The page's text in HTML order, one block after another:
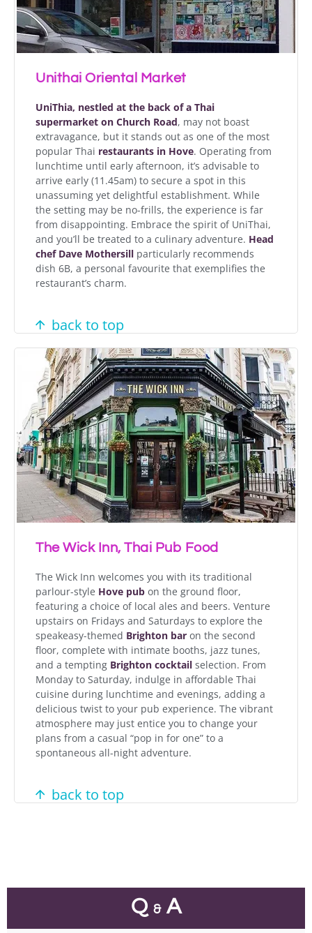
Unithai Oriental Market
UniThia, nestled at the back of a Thai
supermarket on Church Road, may not boast
extravagance, but it stands out as one of the most
popular Thai restaurants in Hove. Operating from
lunchtime until early afternoon, it’s advisable to
arrive early (11.45am) to secure a spot in this
unassuming yet delightful establishment. While
the setting may be no-frills, the experience is far
from disappointing. Embrace the spirit of UniThai,
and you’ll be treated to a culinary adventure. Head
chef Dave Mothersill particularly recommends
dish 6B, a personal favourite that exemplifies the
restaurant’s charm.
back to top
The Wick Inn, Thai Pub Food
The Wick Inn welcomes you with its traditional
parlour-style Hove pub on the ground floor,
featuring a choice of local ales and beers. Venture
upstairs on Fridays and Saturdays to explore the
speakeasy-themed Brighton bar on the second
floor, complete with intimate booths, jazz tunes,
and a tempting Brighton cocktail selection. From
Monday to Saturday, indulge in affordable Thai
cuisine during lunchtime and evenings, adding a
delicious twist to your pub experience. The vibrant
atmosphere may just entice you to change your
plans from a casual “pop in for one” to a
spontaneous all-night adventure.
back to top
Q &A